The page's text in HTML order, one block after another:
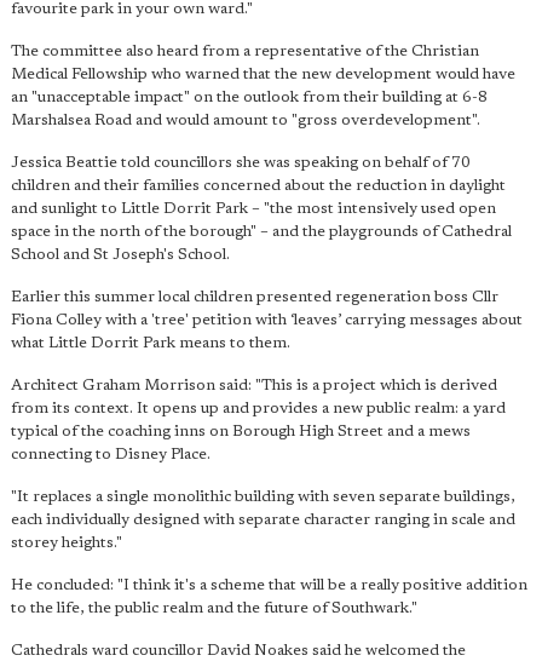
favourite park in your own ward."
The committee also heard from a representative of the Christian
Medical Fellowship who warned that the new development would have
an "unacceptable impact" on the outlook from their building at 6-8
Marshalsea Road and would amount to "gross overdevelopment".
Jessica Beattie told councillors she was speaking on behalf of 70
children and their families concerned about the reduction in daylight
and sunlight to Little Dorrit Park – "the most intensively used open
space in the north of the borough" – and the playgrounds of Cathedral
School and St Joseph's School.
Earlier this summer local children presented regeneration boss Cllr
Fiona Colley with a 'tree' petition with ‘leaves’ carrying messages about
what Little Dorrit Park means to them.
Architect Graham Morrison said: "This is a project which is derived
from its context. It opens up and provides a new public realm: a yard
typical of the coaching inns on Borough High Street and a mews
connecting to Disney Place.
"It replaces a single monolithic building with seven separate buildings,
each individually designed with separate character ranging in scale and
storey heights."
He concluded: "I think it's a scheme that will be a really positive addition
to the life, the public realm and the future of Southwark."
Cathedrals ward councillor David Noakes said he welcomed the